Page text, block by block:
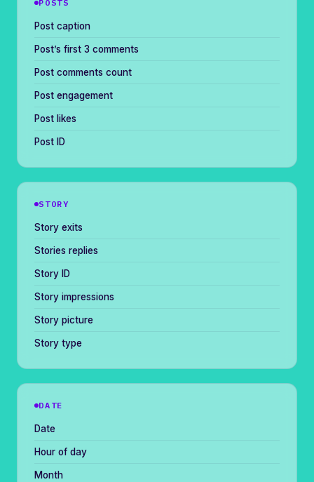
POSTS
Post caption
Post’s first 3 comments
Post comments count
Post engagement
Post likes
Post ID
STORY
Story exits
Stories replies
Story ID
Story impressions
Story picture
Story type
DATE
Date
Hour of day
Month